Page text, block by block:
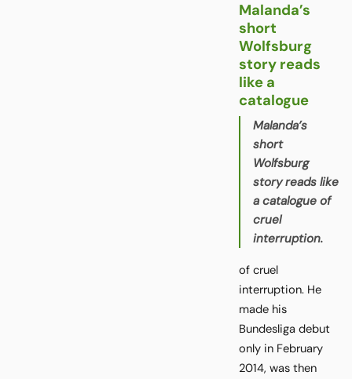
Malanda’s
short
Wolfsburg
story reads
like a
catalogue
Malanda’s
short
Wolfsburg
story reads like
a catalogue of
cruel
interruption.
of cruel
interruption. He
made his
Bundesliga debut
only in February
2014, was then